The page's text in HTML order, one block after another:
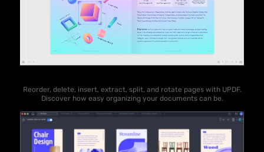
Reorder, delete, insert, extract, split, and rotate pages with UPDF.
Discover how easy organizing your documents can be.